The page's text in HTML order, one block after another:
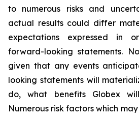
to numerous risks and
actual results could differ
expectations expressed in
forward-looking statements.
given that any events
looking statements will
do, what benefits Globex
Numerous risk factors which